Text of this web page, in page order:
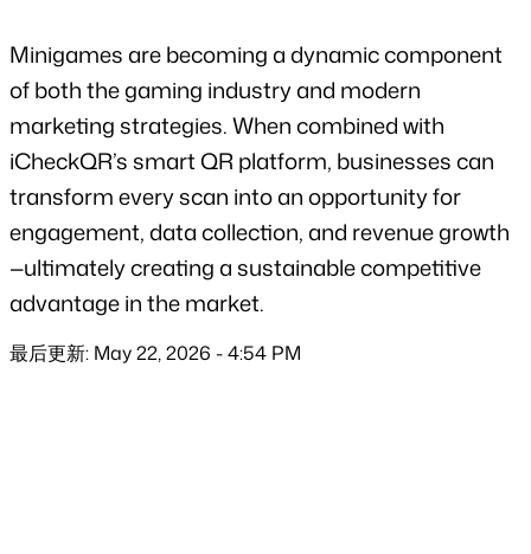
Minigames are becoming a dynamic component
of both the gaming industry and modern
marketing strategies. When combined with
iCheckQR’s smart QR platform, businesses can
transform every scan into an opportunity for
engagement, data collection, and revenue growth
—ultimately creating a sustainable competitive
advantage in the market.
最后更新: May 22, 2026 - 4:54 PM